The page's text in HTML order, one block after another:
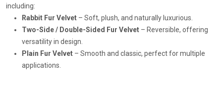
including:
Rabbit Fur Velvet – Soft, plush, and naturally luxurious.
Two-Side / Double-Sided Fur Velvet – Reversible, offering
versatility in design.
Plain Fur Velvet – Smooth and classic, perfect for multiple
applications.